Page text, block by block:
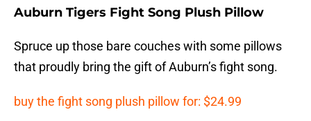
Auburn Tigers Fight Song Plush Pillow
Spruce up those bare couches with some pillows
that proudly bring the gift of Auburn’s fight song.
buy the fight song plush pillow for: $24.99